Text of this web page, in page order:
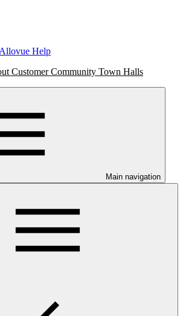
Allovue Help
Customer Community Town Halls
Main navigation